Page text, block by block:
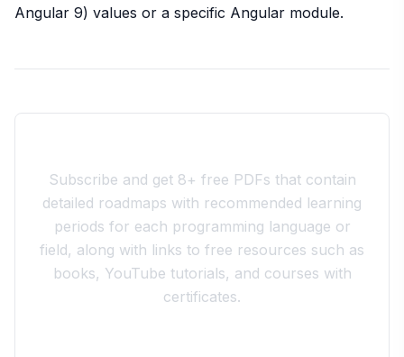
Angular 9) values or a specific Angular module.
Subscribe and get 8+ free PDFs that contain
detailed roadmaps with recommended learning
periods for each programming language or
field, along with links to free resources such as
books, YouTube tutorials, and courses with
certificates.